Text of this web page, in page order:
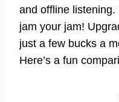
and offline
jam your jam!
just a few bucks a
Here’s a fun